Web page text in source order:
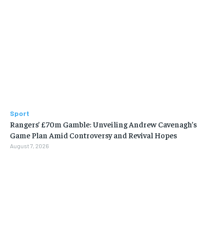
Sport
Rangers’ £70m Gamble: Unveiling Andrew Cavenagh’s
Game Plan Amid Controversy and Revival Hopes
August 7, 2026